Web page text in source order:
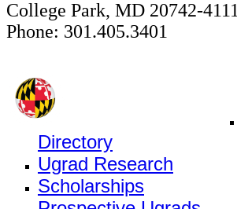
College Park, MD 20742-4111
Phone: 301.405.3401
Directory
Ugrad Research
Scholarships